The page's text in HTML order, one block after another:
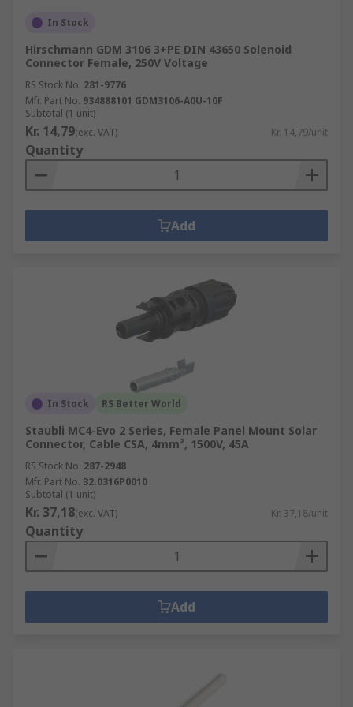
In Stock
Hirschmann GDM 3106 3+PE DIN 43650 Solenoid
Connector Female, 250V Voltage
RS Stock No. 281-9776
Mfr. Part No. 934888101 GDM3106-A0U-10F
Subtotal (1 unit)
Kr. 14,79(exc. VAT) Kr. 14,79/unit
Quantity
Add
In Stock RS Better World
Staubli MC4-Evo 2 Series, Female Panel Mount Solar
Connector, Cable CSA, 4mm², 1500V, 45A
RS Stock No. 287-2948
Mfr. Part No. 32.0316P0010
Subtotal (1 unit)
Kr. 37,18(exc. VAT) Kr. 37,18/unit
Quantity
Add